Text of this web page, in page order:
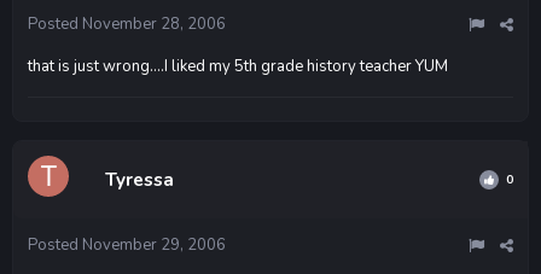
Posted November 28, 2006
that is just wrong....I liked my 5th grade history teacher YUM
Tyressa 0
Posted November 29, 2006